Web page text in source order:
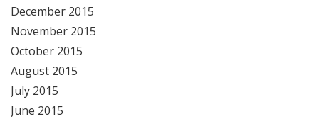
December 2015
November 2015
October 2015
August 2015
July 2015
June 2015